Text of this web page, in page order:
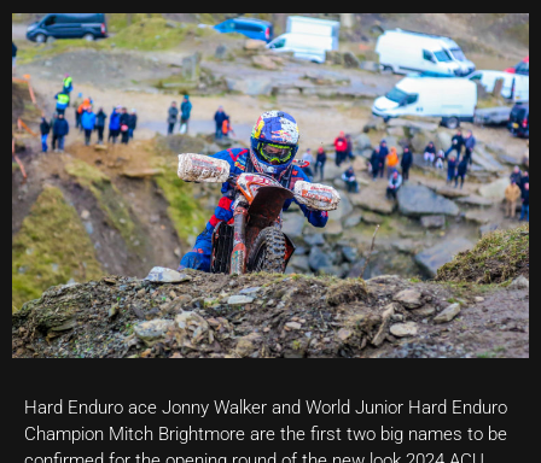
Hard Enduro ace Jonny Walker and World Junior Hard Enduro
Champion Mitch Brightmore are the first two big names to be